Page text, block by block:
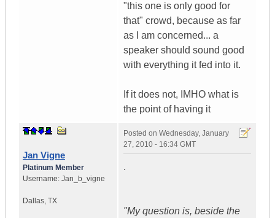
"this one is only good for
that" crowd, because as far
as I am concerned... a
speaker should sound good
with everything it fed into it.
If it does not, IMHO what is
the point of having it
Jan Vigne
Platinum Member
Username: Jan_b_vigne
Dallas, TX
Posted on Wednesday, January
27, 2010 - 16:34 GMT
.
"My question is, beside the